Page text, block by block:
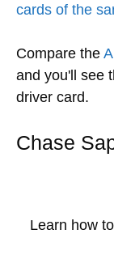
cards of the
Compare the
and you'll see
driver card.
Chase
Learn how